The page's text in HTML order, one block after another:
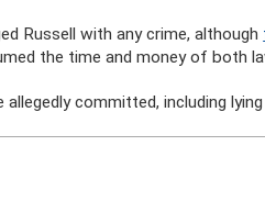
Russell with any crime, although
the time and money of both
allegedly committed, including